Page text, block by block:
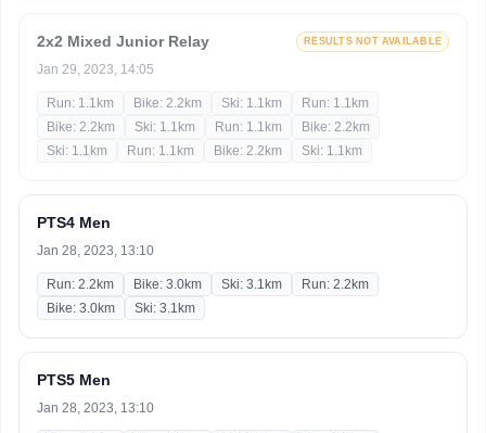
2x2 Mixed Junior Relay RESULTS NOT AVAILABLE
Jan 29, 2023, 14:05
Run: 1.1km Bike: 2.2km Ski: 1.1km
Run: 1.1km
Bike: 2.2km
Ski: 1.1km Run: 1.1km
Bike: 2.2km
Ski: 1.1km
Run: 1.1km Bike: 2.2km Ski: 1.1km
PTS4 Men
Jan 28, 2023, 13:10
Run: 2.2km Bike: 3.0km Ski: 3.1km
Run: 2.2km
Bike: 3.0km
Ski: 3.1km
PTS5 Men
Jan 28, 2023, 13:10